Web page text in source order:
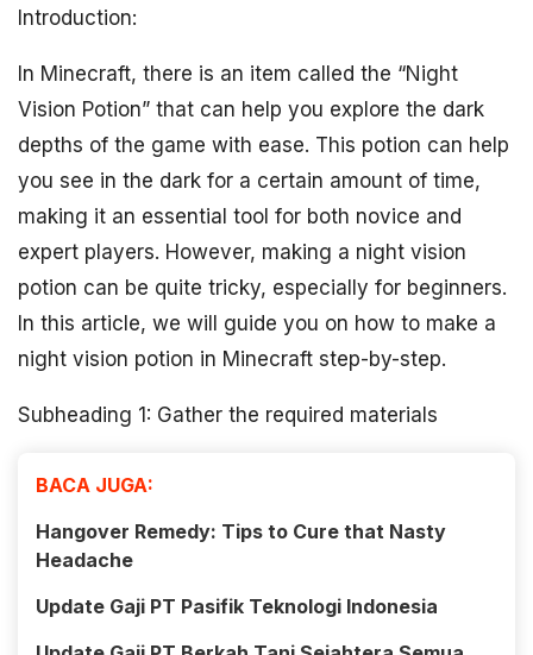
Introduction:
In Minecraft, there is an item called the “Night
Vision Potion” that can help you explore the dark
depths of the game with ease. This potion can help
you see in the dark for a certain amount of time,
making it an essential tool for both novice and
expert players. However, making a night vision
potion can be quite tricky, especially for beginners.
In this article, we will guide you on how to make a
night vision potion in Minecraft step-by-step.
Subheading 1: Gather the required materials
BACA JUGA:
Hangover Remedy: Tips to Cure that Nasty
Headache
Update Gaji PT Pasifik Teknologi Indonesia